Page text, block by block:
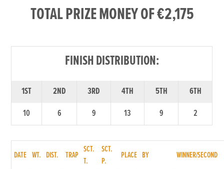
TOTAL PRIZE MONEY OF €2,175
FINISH DISTRIBUTION:
1ST 2ND 3RD 4TH 5TH
6TH
10
6 9 13 9 2
DATE WT. DIST. TRAP
SCT.
T.
SCT.
P.
PLACE BY WINNER/SECOND